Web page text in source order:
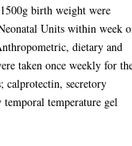
birth weight were
Units within week
dietary and
taken once weekly for
calprotectin, secretory
temperature gel